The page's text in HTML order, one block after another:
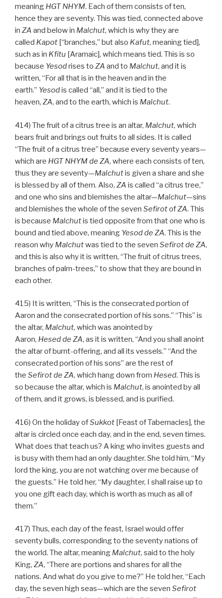
meaning HGT NHYM. Each of them consists of ten,
hence they are seventy. This was tied, connected above
in ZA and below in Malchut, which is why they are
called Kapot [“branches,” but also Kafut, meaning tied],
such as in Kfitu [Aramaic], which means tied. This is so
because Yesodrises to ZA and to Malchut, and it is
written, “For all that is in the heaven and in the
earth.” Yesodis called “all,” and it is tied to the
heaven, ZA, and to the earth, which is Malchut.
414) The fruit of a citrus tree is an altar, Malchut, which
bears fruit and brings out fruits to all sides. It is called
“The fruit of a citrus tree” because every seventy years—
which are HGT NHYM de ZA, where each consists of ten,
thus they are seventy—Malchutis given a share and she
is blessed by all of them. Also, ZA is called “a citrus tree,”
and one who sins and blemishes the altar—Malchut—sins
and blemishes the whole of the seven SefirotofZA. This
is because Malchutis tied opposite from that one who is
bound and tied above, meaning Yesodde ZA. This is the
reason why Malchutwas tied to the seven Sefirot de ZA,
and this is also why it is written, “The fruit of citrus trees,
branches of palm-trees,” to show that they are bound in
each other.
415) It is written, “This is the consecrated portion of
Aaron and the consecrated portion of his sons.” “This” is
the altar, Malchut, which was anointed by
Aaron, Hesedde ZA, as it is written, “And you shall anoint
the altar of burnt-offering, and all its vessels.” “And the
consecrated portion of his sons” are the rest of
the Sefirot de ZA, which hang down from Hesed. This is
so because the altar, which is Malchut, is anointed by all
of them, and it grows, is blessed, and is purified.
416) On the holiday ofSukkot [Feast of Tabernacles], the
altar is circled once each day, and in the end, seven times.
What does that teach us? A king who invites guests and
is busy with them had an only daughter. She told him, “My
lord the king, you are not watching over me because of
the guests.” He told her, “My daughter, I shall raise up to
you one gift each day, which is worth as much as all of
them.”
417) Thus, each day of the feast, Israel would offer
seventy bulls, corresponding to the seventy nations of
the world. The altar, meaning Malchut, said to the holy
King, ZA, “There are portions and shares for all the
nations. And what do you give to me?” He told her, “Each
day, the seven high seas—which are the seven Sefirot